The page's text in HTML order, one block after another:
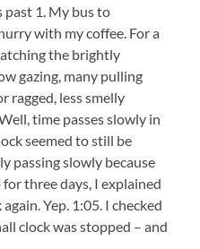
past 1. My bus to
with my coffee. For a
the brightly
gazing, many pulling
ragged, less smelly
time passes slowly in
seemed to still be
passing slowly because
three days, I explained
Yep. 1:05. I checked
clock was stopped – and